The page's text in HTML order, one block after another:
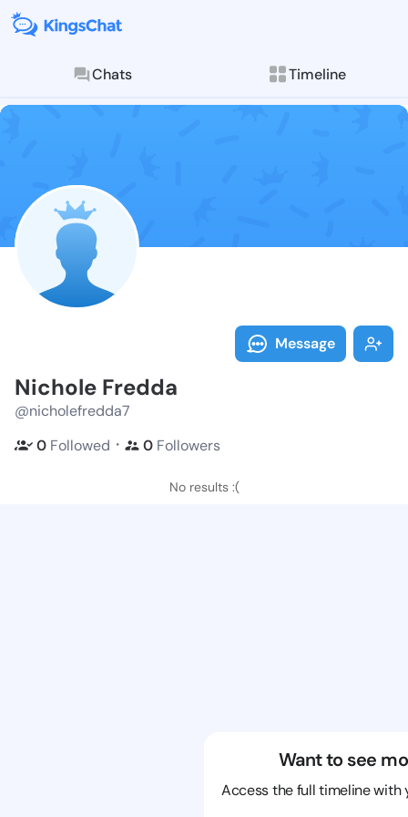
Chats Timeline
Follow
Explore posts &
Message
Nichole Fredda
@nicholefredda7
0 Followed ・ 0 Followers
No results :(
Want to see
Access the full timeline with